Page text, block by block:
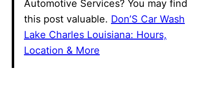
Automotive Services? You may find
this post valuable. Don’S Car Wash
Lake Charles Louisiana: Hours,
Location & More